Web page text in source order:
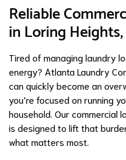
Reliable
in Loring
Tired of managing laundry
energy? Atlanta Laundry
can quickly become an
you’re focused on running
household. Our commercial
is designed to lift that
what matters most.